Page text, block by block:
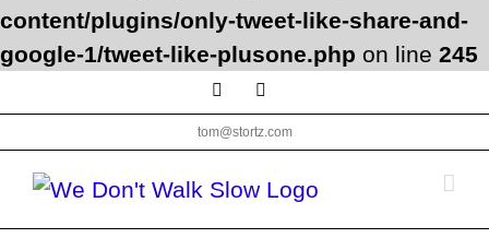
content/plugins/only-tweet-like-share-and-
google-1/tweet-like-plusone.php on line 245
to
content
Facebook
tom@stortz.com